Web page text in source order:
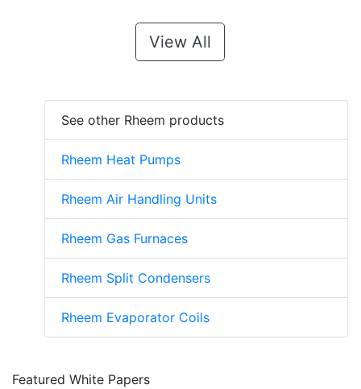
View All
See other Rheem products
Rheem Heat Pumps
Rheem Air Handling Units
Rheem Gas Furnaces
Rheem Split Condensers
Rheem Evaporator Coils
Featured White Papers